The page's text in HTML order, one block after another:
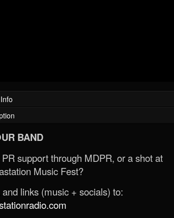
BAND
support through MDPR, or a shot at
Music Fest?
links (music + socials) to: